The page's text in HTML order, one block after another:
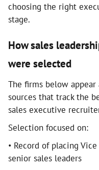
choosing the right
stage.
How sales
were selected
The firms below
sources that track the
sales executive
Selection focused on:
• Record of placing
senior sales leaders